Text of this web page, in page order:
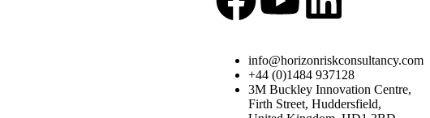
info@horizonriskconsultancy.com
+44 (0)1484 937128
3M Buckley Innovation Centre,
Firth Street, Huddersfield,